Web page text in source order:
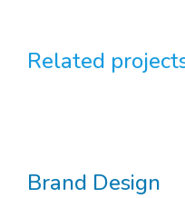
Related
Brand Design